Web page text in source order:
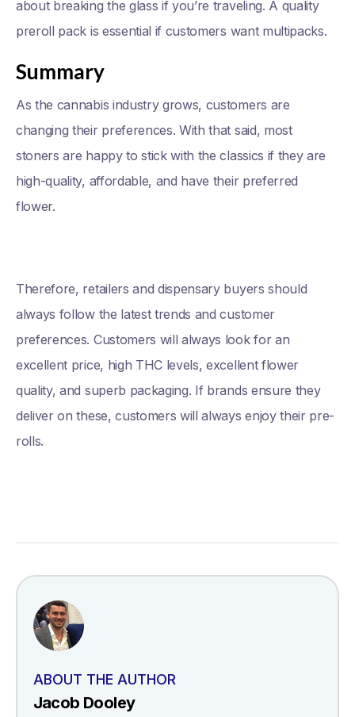
about breaking the glass if you’re traveling. A quality
preroll pack is essential if customers want multipacks.
Summary
As the cannabis industry grows, customers are
changing their preferences. With that said, most
stoners are happy to stick with the classics if they are
high-quality, affordable, and have their preferred
flower.
Therefore, retailers and dispensary buyers should
always follow the latest trends and customer
preferences. Customers will always look for an
excellent price, high THC levels, excellent flower
quality, and superb packaging. If brands ensure they
deliver on these, customers will always enjoy their pre-
rolls.
ABOUT THE AUTHOR
Jacob Dooley